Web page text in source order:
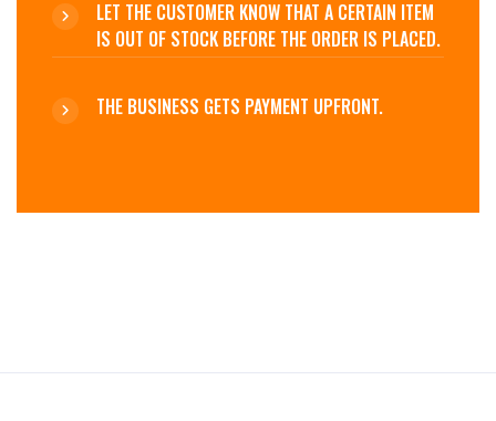
LET THE CUSTOMER KNOW THAT A CERTAIN ITEM
IS OUT OF STOCK BEFORE THE ORDER IS PLACED.
THE BUSINESS GETS PAYMENT UPFRONT.